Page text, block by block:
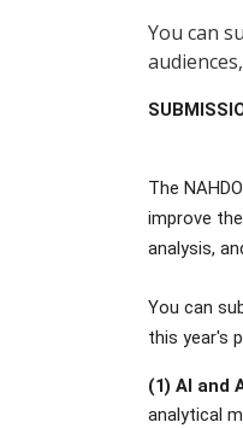
You can
The
improve
analysis,
You can
this year's
(1) AI and
analytical